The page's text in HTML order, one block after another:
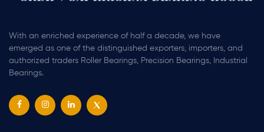
With an enriched experience of half a decade, we have
emerged as one of the distinguished exporters, importers, and
authorized traders Roller Bearings, Precision Bearings, Industrial
Bearings.